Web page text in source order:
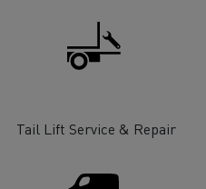
Tail Lift Service & Repair